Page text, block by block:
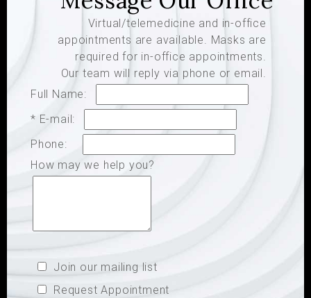
Virtual/telemedicine and in-office
appointments are available. Masks are
required for in-office appointments.
Our team will reply via phone or email.
Full Name:
* E-mail:
Phone:
How may we help you?
Join our mailing list
Request Appointment